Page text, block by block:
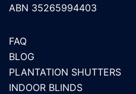
ABN 35265994403
FAQ
BLOG
PLANTATION SHUTTERS
INDOOR BLINDS